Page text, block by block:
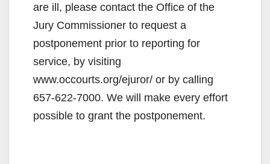
are ill, please contact the Office of the
Jury Commissioner to request a
postponement prior to reporting for
service, by visiting
www.occourts.org/ejuror/ or by calling
657-622-7000. We will make every effort
possible to grant the postponement.